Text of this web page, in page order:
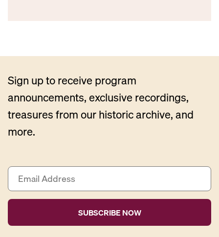
Sign up to receive program
announcements, exclusive recordings,
treasures from our historic archive, and
more.
E
a
i
A